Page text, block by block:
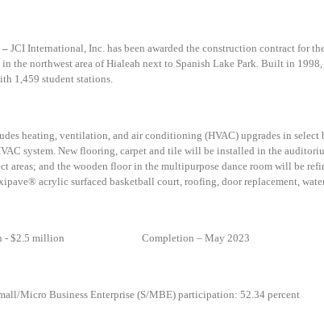
– JCI International, Inc. has been awarded the construction contract for
the northwest area of Hialeah next to Spanish Lake Park. Built in
1,459 student stations.
heating, ventilation, and air conditioning (HVAC) upgrades in select
system. New flooring, carpet and tile will be installed in the
areas; and the wooden floor in the multipurpose dance room will be
acrylic surfaced basketball court, roofing, door replacement,
- $2.5 million Completion – May 2023
Micro Business Enterprise (S/MBE) participation: 52.34 percent